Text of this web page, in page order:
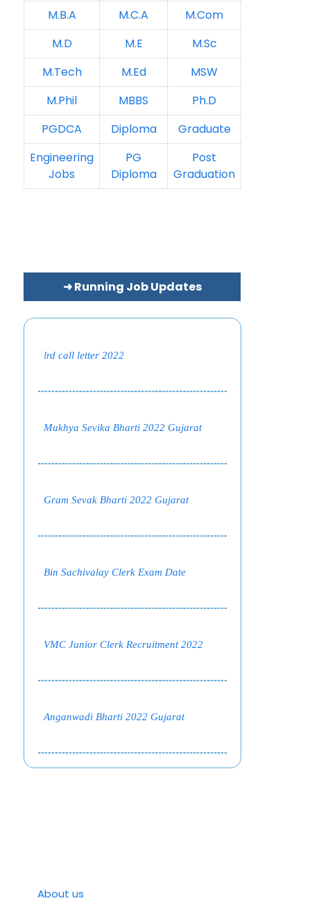
M.B.A
M.C.A
M.Com
M.D
M.E
M.Sc
M.Tech
M.Ed
MSW
M.Phil
MBBS
Ph.D
PGDCA
Diploma
Graduate
Engineering
Jobs
PG
Diploma
Post
Graduation
➜ Running Job Updates
lrd call letter 2022
Mukhya Sevika Bharti 2022 Gujarat
Gram Sevak Bharti 2022 Gujarat
Bin Sachivalay Clerk Exam Date
VMC Junior Clerk Recruitment 2022
Anganwadi Bharti 2022 Gujarat
About us